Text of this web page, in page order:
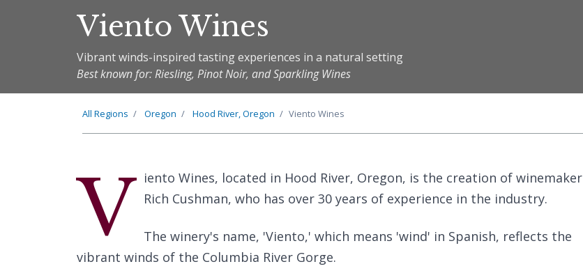
Viento Wines
Vibrant winds-inspired tasting experiences in a natural setting
Best known for: Riesling, Pinot Noir, and Sparkling Wines
All Regions Oregon Hood River, Oregon Viento Wines
V iento Wines, located in Hood River, Oregon, is the creation of winemaker
Rich Cushman, who has over 30 years of experience in the industry.
The winery's name, 'Viento,' which means 'wind' in Spanish, reflects the
vibrant winds of the Columbia River Gorge.